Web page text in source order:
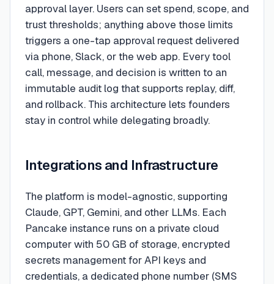
approval layer. Users can set spend, scope, and
trust thresholds; anything above those limits
triggers a one-tap approval request delivered
via phone, Slack, or the web app. Every tool
call, message, and decision is written to an
immutable audit log that supports replay, diff,
and rollback. This architecture lets founders
stay in control while delegating broadly.
Integrations and Infrastructure
The platform is model-agnostic, supporting
Claude, GPT, Gemini, and other LLMs. Each
Pancake instance runs on a private cloud
computer with 50 GB of storage, encrypted
secrets management for API keys and
credentials, a dedicated phone number (SMS